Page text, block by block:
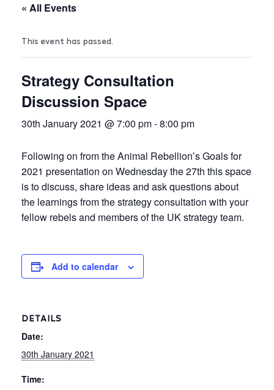
« All Events
This event has passed.
Strategy Consultation
Discussion Space
30th January 2021 @ 7:00 pm-8:00 pm
Following on from the Animal Rebellion’s Goals for
2021 presentation on Wednesday the 27th this space
is to discuss, share ideas and ask questions about
the learnings from the strategy consultation with your
fellow rebels and members of the UK strategy team.
Add to calendar
DETAILS
Date:
30th January 2021
Time: